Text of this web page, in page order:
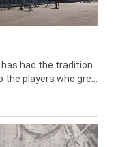
had the tradition
players who gre...